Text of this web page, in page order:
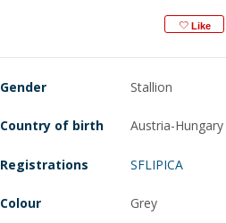
Like
Gender Stallion
Country of birth Austria-Hungary
Registrations SFLIPICA
Colour Grey